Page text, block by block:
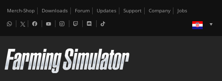
Merch-Shop Downloads Forum Updates Support Company Jobs